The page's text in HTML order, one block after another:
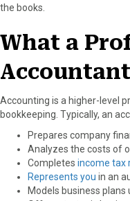
the books.
What a
Accounting is a higher-level
bookkeeping. Typically, an
Prepares company
Analyzes the costs of
Completes income tax
Represents you in an
Models business